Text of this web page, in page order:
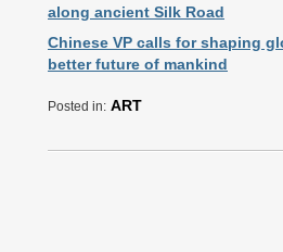
along ancient Silk Road
Chinese VP calls for shaping
better future of mankind
Posted in: ART